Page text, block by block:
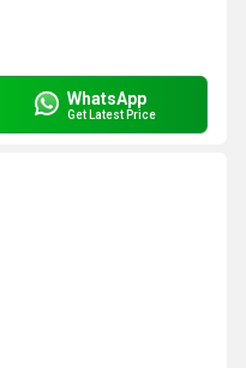
WhatsApp
Get Latest Price